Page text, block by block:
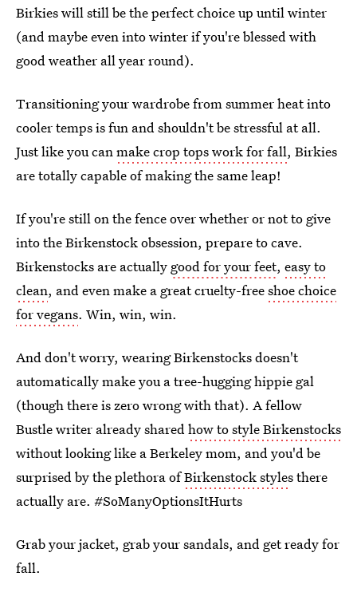
Birkies will still be the perfect choice up until winter
(and maybe even into winter if you're blessed with
good weather all year round).
Transitioning your wardrobe from summer heat into
cooler temps is fun and shouldn't be stressful at all.
Just like you canmake crop tops work for fall, Birkies
are totally capable of making the same leap!
If you're still on the fence over whether or not to give
into the Birkenstock obsession, prepare to cave.
Birkenstocks are actually good for your feet, easy to
clean, and even make a great cruelty-freeshoe choice
for vegans. Win, win, win.
And don't worry, wearing Birkenstocks doesn't
automatically make you a tree-hugging hippie gal
(though there is zero wrong with that). A fellow
Bustle writer already sharedhow to style Birkenstocks
without looking like a Berkeley mom, and you'd be
surprised by the plethora ofBirkenstock styles there
actually are. #SoManyOptionsItHurts
Grab your jacket, grab your sandals, and get ready for
fall.